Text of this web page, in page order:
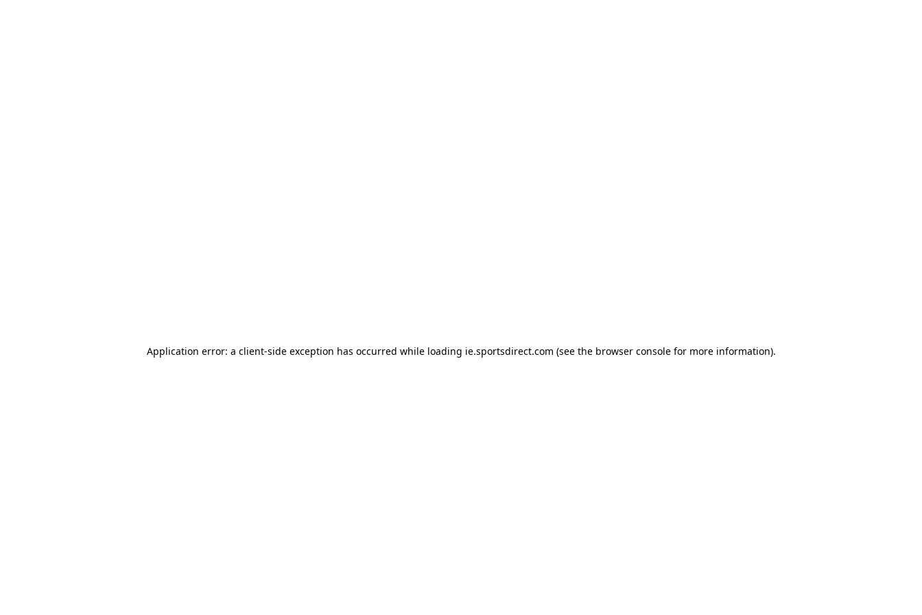
Application error: a client-side exception has occurred while loading ie.sportsdirect.com (see the browser consolefor more information).